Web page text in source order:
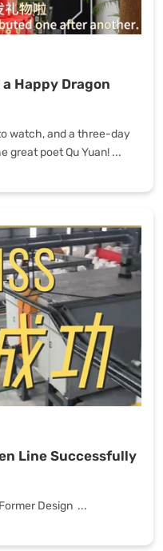
a Happy Dragon
watch, and a three-day
great poet Qu Yuan! ...
Line Successfully
Design ...